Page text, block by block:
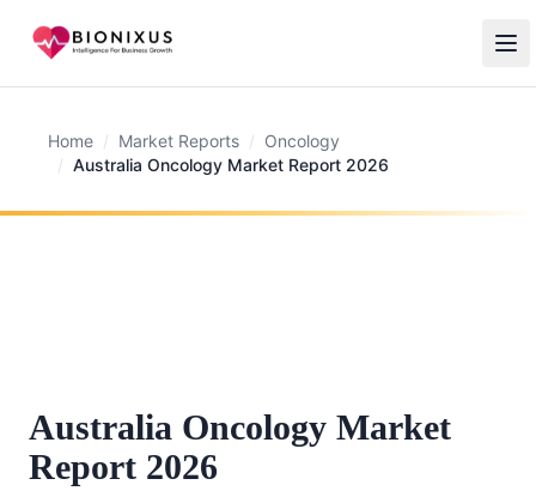
Home / Market Reports / Oncology
/ Australia Oncology Market Report 2026
Australia Oncology Market
Report 2026